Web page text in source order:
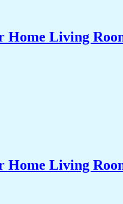
Home Living
Home Living